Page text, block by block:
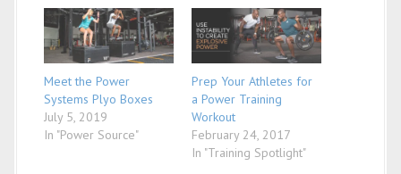
Meet the Power
Systems Plyo Boxes
July 5, 2019
In "Power Source"
Prep Your Athletes for
a Power Training
Workout
February 24, 2017
In "Training Spotlight"